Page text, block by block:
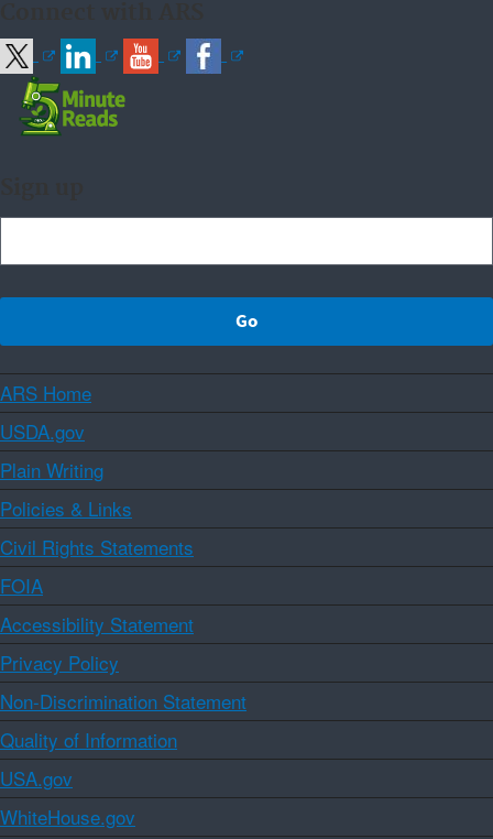
ARS Home
USDA.gov
Plain Writing
Policies & Links
Civil Rights Statements
FOIA
Accessibility Statement
Privacy Policy
Non-Discrimination Statement
Quality of Information
USA.gov
WhiteHouse.gov